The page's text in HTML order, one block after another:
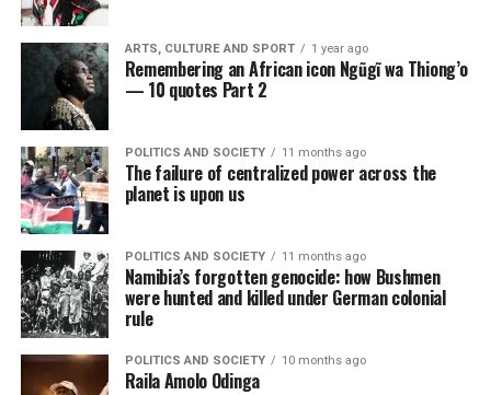
ARTS, CULTURE AND SPORT 1 year ago
Remembering an African icon Ngũgĩ wa Thiong’o
— 10 quotes Part 2
POLITICS AND SOCIETY 11 months ago
The failure of centralized power across the
planet is upon us
POLITICS AND SOCIETY 11 months ago
Namibia’s forgotten genocide: how Bushmen
were hunted and killed under German colonial
rule
POLITICS AND SOCIETY 10 months ago
Raila Amolo Odinga